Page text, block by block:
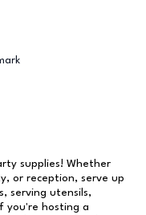
supplies! Whether
or reception, serve up
serving utensils,
you're hosting a